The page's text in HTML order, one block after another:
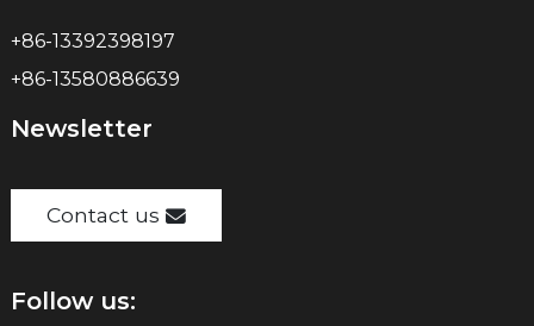
+86-13392398197
+86-13580886639
Newsletter
Contact us
Follow us: